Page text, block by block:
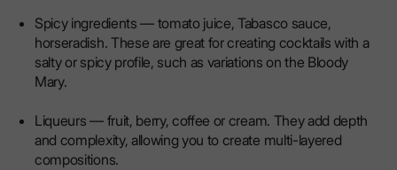
Spicy ingredients — tomato juice, Tabasco sauce,
horseradish. These are great for creating cocktails with a
salty or spicy profile, such as variations on the Bloody
Mary.
Liqueurs — fruit, berry, coffee or cream. They add depth
and complexity, allowing you to create multi-layered
compositions.